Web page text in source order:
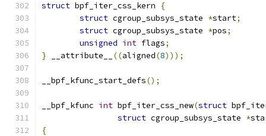
struct bpf_iter_css_kern
{
struct cgroup_subsys_state *start;
struct cgroup_subsys_state *pos;
unsigned int flags;
} __attribute__ ((aligned(8)));
__bpf_kfunc_start_defs();
__bpf_kfunc int bpf_iter_css_new(struct
struct cgroup_subsys_state *
{